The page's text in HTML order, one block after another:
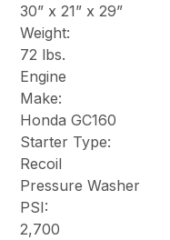
30” x 21” x 29”
Weight:
72 lbs.
Engine
Make:
Honda GC160
Starter Type:
Recoil
Pressure Washer
PSI:
2,700